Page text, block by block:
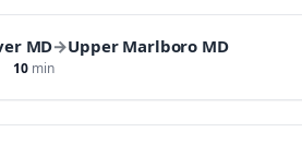
MD→Upper Marlboro MD
10 min